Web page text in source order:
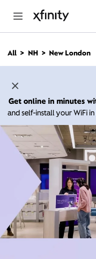
n
All NH New London
Get online in minutes
and self-install your WiFi in